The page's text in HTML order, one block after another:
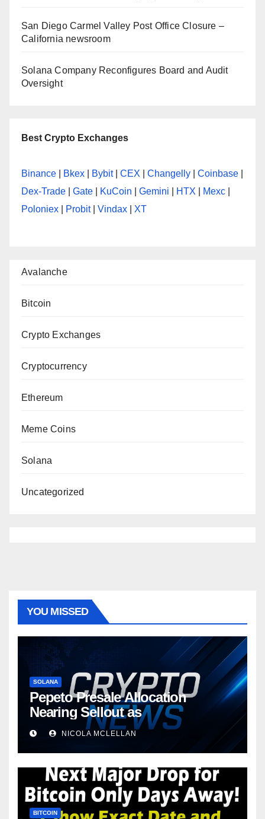
San Diego Carmel Valley Post Office Closure –
California newsroom
Solana Company Reconfigures Board and Audit
Oversight
Best Crypto Exchanges
Binance Bkex Bybit| CEX Changelly Coinbase
Dex-Trade
Gate KuCoin Gemini HTX Mexc
Poloniex
Probit| Vindax XT
Avalanche
Bitcoin
Crypto Exchanges
Cryptocurrency
Ethereum
Meme Coins
Solana
Uncategorized
YOU MISSED
SOLANA
Pepeto Presale Allocation
Nearing Sellout as
NICOLA MCLELLAN
BITCOIN